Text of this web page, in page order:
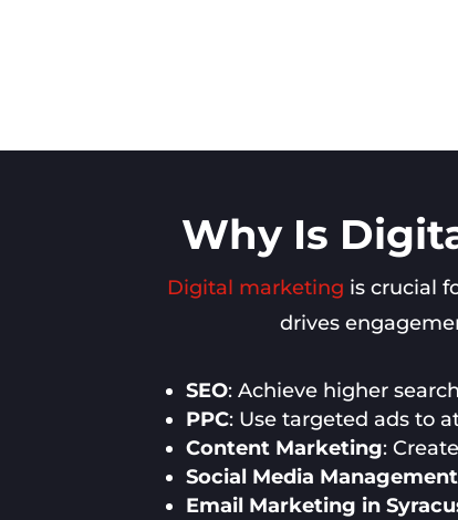
Why Is
Digital marketing is crucial
drives
SEO: Achieve higher
PPC: Use targeted ads to
Content Marketing:
Social Media
Email Marketing in